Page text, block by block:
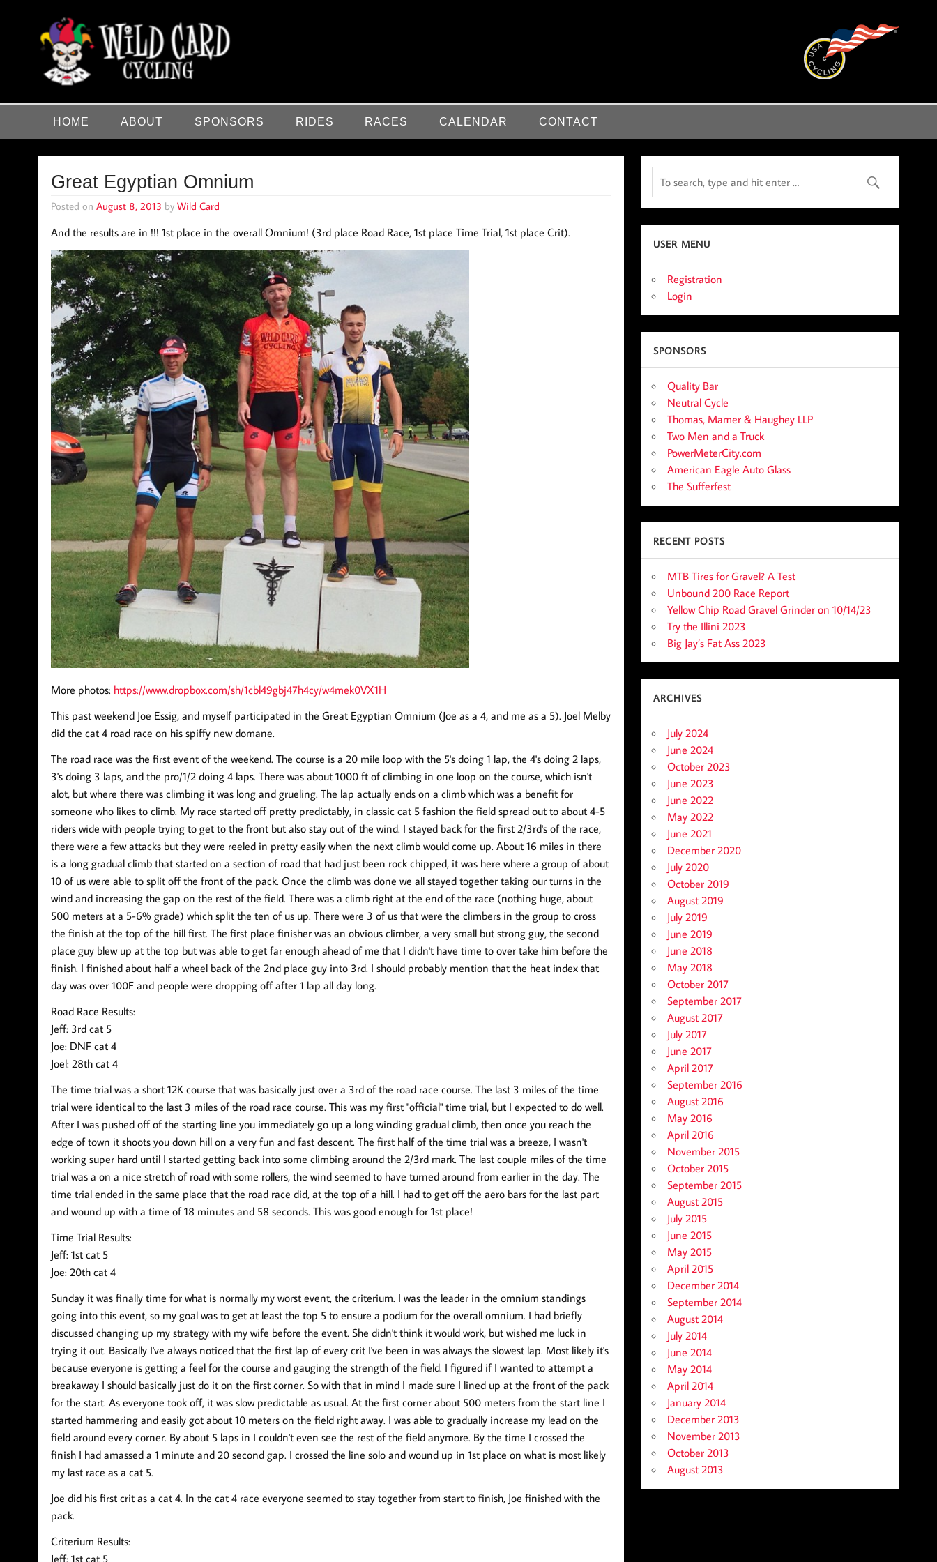
Wild Card Cycling
HOME ABOUT SPONSORS RIDES RACES CALENDAR CONTACT
Great Egyptian Omnium
Posted on August 8, 2013 by Wild Card
And the results are in !!! 1st place in the overall Omnium! (3rd place Road Race, 1st place Time Trial, 1st place Crit).
More photos: https://www.dropbox.com/sh/1cbl49gbj47h4cy/w4mek0VX1H
This past weekend Joe Essig, and myself participated in the Great Egyptian Omnium (Joe as a 4, and me as a 5). Joel Melby
did the cat 4 road race on his spiffy new domane.
The road race was the first event of the weekend. The course is a 20 mile loop with the 5's doing 1 lap, the 4's doing 2 laps,
3's doing 3 laps, and the pro/1/2 doing 4 laps. There was about 1000 ft of climbing in one loop on the course, which isn't
alot, but where there was climbing it was long and grueling. The lap actually ends on a climb which was a benefit for
someone who likes to climb. My race started off pretty predictably, in classic cat 5 fashion the field spread out to about 4-5
riders wide with people trying to get to the front but also stay out of the wind. I stayed back for the first 2/3rd's of the race,
there were a few attacks but they were reeled in pretty easily when the next climb would come up. About 16 miles in there
is a long gradual climb that started on a section of road that had just been rock chipped, it was here where a group of about
10 of us were able to split off the front of the pack. Once the climb was done we all stayed together taking our turns in the
wind and increasing the gap on the rest of the field. There was a climb right at the end of the race (nothing huge, about
500 meters at a 5-6% grade) which split the ten of us up. There were 3 of us that were the climbers in the group to cross
the finish at the top of the hill first. The first place finisher was an obvious climber, a very small but strong guy, the second
place guy blew up at the top but was able to get far enough ahead of me that I didn't have time to over take him before the
finish. I finished about half a wheel back of the 2nd place guy into 3rd. I should probably mention that the heat index that
day was over 100F and people were dropping off after 1 lap all day long.
Road Race Results:
Jeff: 3rd cat 5
Joe: DNF cat 4
Joel: 28th cat 4
The time trial was a short 12K course that was basically just over a 3rd of the road race course. The last 3 miles of the time
trial were identical to the last 3 miles of the road race course. This was my first "official" time trial, but I expected to do well.
After I was pushed off of the starting line you immediately go up a long winding gradual climb, then once you reach the
edge of town it shoots you down hill on a very fun and fast descent. The first half of the time trial was a breeze, I wasn't
working super hard until I started getting back into some climbing around the 2/3rd mark. The last couple miles of the time
trial was a on a nice stretch of road with some rollers, the wind seemed to have turned around from earlier in the day. The
time trial ended in the same place that the road race did, at the top of a hill. I had to get off the aero bars for the last part
and wound up with a time of 18 minutes and 58 seconds. This was good enough for 1st place!
Time Trial Results:
Jeff: 1st cat 5
Joe: 20th cat 4
Sunday it was finally time for what is normally my worst event, the criterium. I was the leader in the omnium standings
going into this event, so my goal was to get at least the top 5 to ensure a podium for the overall omnium. I had briefly
discussed changing up my strategy with my wife before the event. She didn't think it would work, but wished me luck in
trying it out. Basically I've always noticed that the first lap of every crit I've been in was always the slowest lap. Most likely it's
because everyone is getting a feel for the course and gauging the strength of the field. I figured if I wanted to attempt a
breakaway I should basically just do it on the first corner. So with that in mind I made sure I lined up at the front of the pack
for the start. As everyone took off, it was slow predictable as usual. At the first corner about 500 meters from the start line I
started hammering and easily got about 10 meters on the field right away. I was able to gradually increase my lead on the
field around every corner. By about 5 laps in I couldn't even see the rest of the field anymore. By the time I crossed the
finish I had amassed a 1 minute and 20 second gap. I crossed the line solo and wound up in 1st place on what is most likely
my last race as a cat 5.
Joe did his first crit as a cat 4. In the cat 4 race everyone seemed to stay together from start to finish, Joe finished with the
pack.
Criterium Results:
Jeff: 1st cat 5
USER MENU
Registration
Login
SPONSORS
Quality Bar
Neutral Cycle
Thomas, Mamer & Haughey LLP
Two Men and a Truck
PowerMeterCity.com
American Eagle Auto Glass
The Sufferfest
RECENT POSTS
MTB Tires for Gravel? A Test
Unbound 200 Race Report
Yellow Chip Road Gravel Grinder on 10/14/23
Try the Illini 2023
Big Jay’s Fat Ass 2023
ARCHIVES
July 2024
June 2024
October 2023
June 2023
June 2022
May 2022
June 2021
December 2020
July 2020
October 2019
August 2019
July 2019
June 2019
June 2018
May 2018
October 2017
September 2017
August 2017
July 2017
June 2017
April 2017
September 2016
August 2016
May 2016
April 2016
November 2015
October 2015
September 2015
August 2015
July 2015
June 2015
May 2015
April 2015
December 2014
September 2014
August 2014
July 2014
June 2014
May 2014
April 2014
January 2014
December 2013
November 2013
October 2013
August 2013